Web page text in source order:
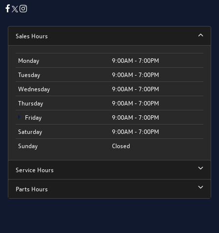
Sales Hours
Monday
9:00AM - 7:00PM
Tuesday
9:00AM - 7:00PM
Wednesday
9:00AM - 7:00PM
Thursday
9:00AM - 7:00PM
Friday
9:00AM - 7:00PM
Saturday
9:00AM - 7:00PM
Sunday
Closed
Service Hours
Parts Hours